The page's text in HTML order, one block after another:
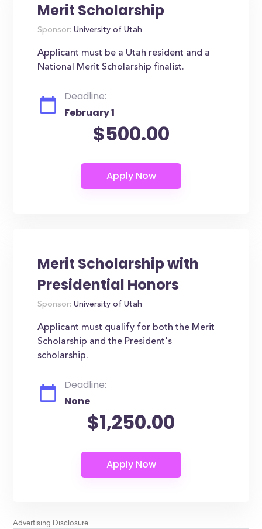
Merit Scholarship
Sponsor: University of Utah
Applicant must be a Utah resident and a
National Merit Scholarship finalist.
Deadline:
February 1
$500.00
Merit Scholarship with
Presidential Honors
Sponsor: University of Utah
Applicant must qualify for both the Merit
Scholarship and the President's
scholarship.
Deadline:
None
$1,250.00